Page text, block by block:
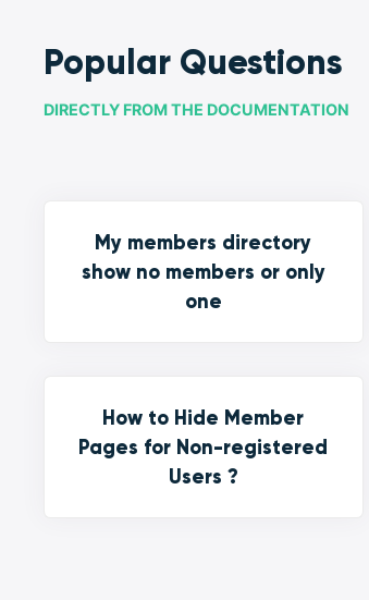
Popular Questions
DIRECTLY FROM THE DOCUMENTATION
My members directory
show no members or only
one
How to Hide Member
Pages for Non-registered
Users ?